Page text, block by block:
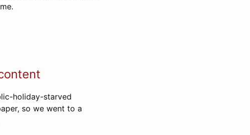
holiday-starved
so we went to a